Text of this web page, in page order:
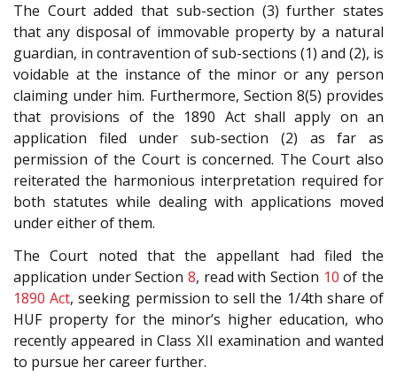
The Court added that sub-section (3) further states
that any disposal of immovable property by a natural
guardian, in contravention of sub-sections (1) and (2), is
voidable at the instance of the minor or any person
claiming under him. Furthermore, Section 8(5) provides
that provisions of the 1890 Act shall apply on an
application filed under sub-section (2) as far as
permission of the Court is concerned. The Court also
reiterated the harmonious interpretation required for
both statutes while dealing with applications moved
under either of them.
The Court noted that the appellant had filed the
application under Section 8, read with Section 10 of the
1890 Act, seeking permission to sell the 1/4th share of
HUF property for the minor’s higher education, who
recently appeared in Class XII examination and wanted
to pursue her career further.